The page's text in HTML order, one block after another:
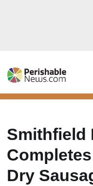
Smithfield
Dry